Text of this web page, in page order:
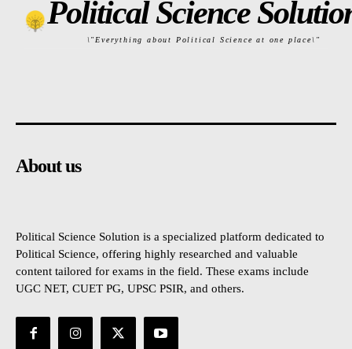
Political Science
\"Everything about Political Science at one place\"
About us
Political Science Solution is a specialized platform dedicated to
Political Science, offering highly researched and valuable
content tailored for exams in the field. These exams include
UGC NET, CUET PG, UPSC PSIR, and others.